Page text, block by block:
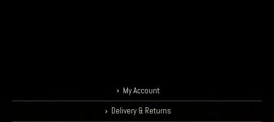
My Account
Delivery & Returns